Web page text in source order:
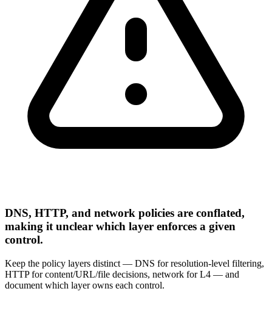
DNS, HTTP, and network policies are conflated,
making it unclear which layer enforces a given
control.
Keep the policy layers distinct — DNS for resolution-level filtering,
HTTP for content/URL/file decisions, network for L4 — and
document which layer owns each control.